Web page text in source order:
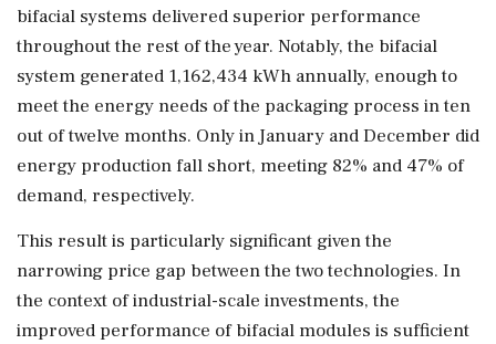
bifacial systems delivered superior performance
throughout the rest of the year. Notably, the bifacial
system generated 1,162,434 kWh annually, enough to
meet the energy needs of the packaging process in ten
out of twelve months. Only in January and December did
energy production fall short, meeting 82% and 47% of
demand, respectively.
This result is particularly significant given the
narrowing price gap between the two technologies. In
the context of industrial-scale investments, the
improved performance of bifacial modules is sufficient